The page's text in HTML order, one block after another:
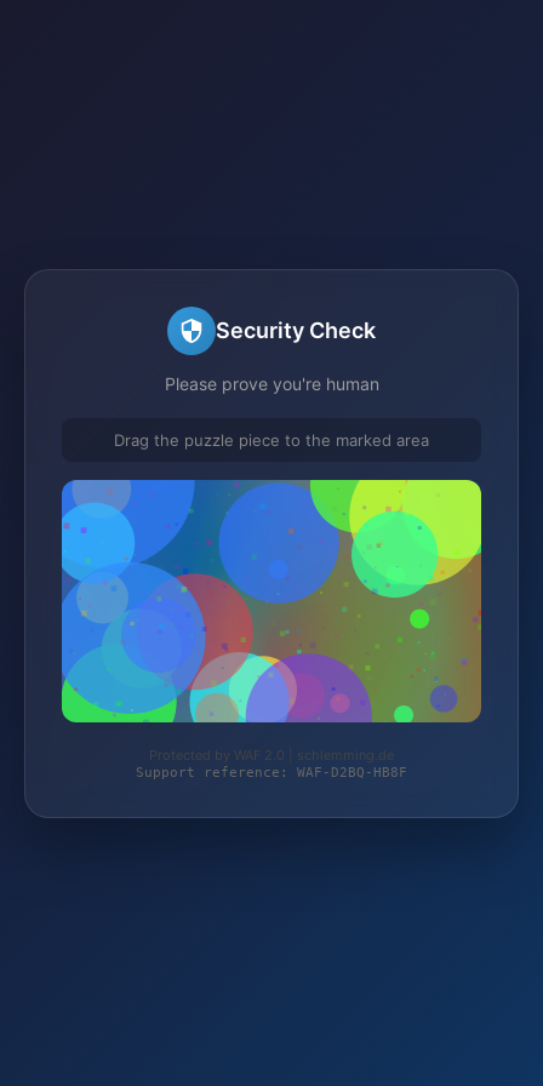
Security Check
Please prove you're human
Drag the puzzle piece to the marked area
Protected by WAF 2.0 | schlemming.de
Support reference: WAF-D2BQ-HB8F